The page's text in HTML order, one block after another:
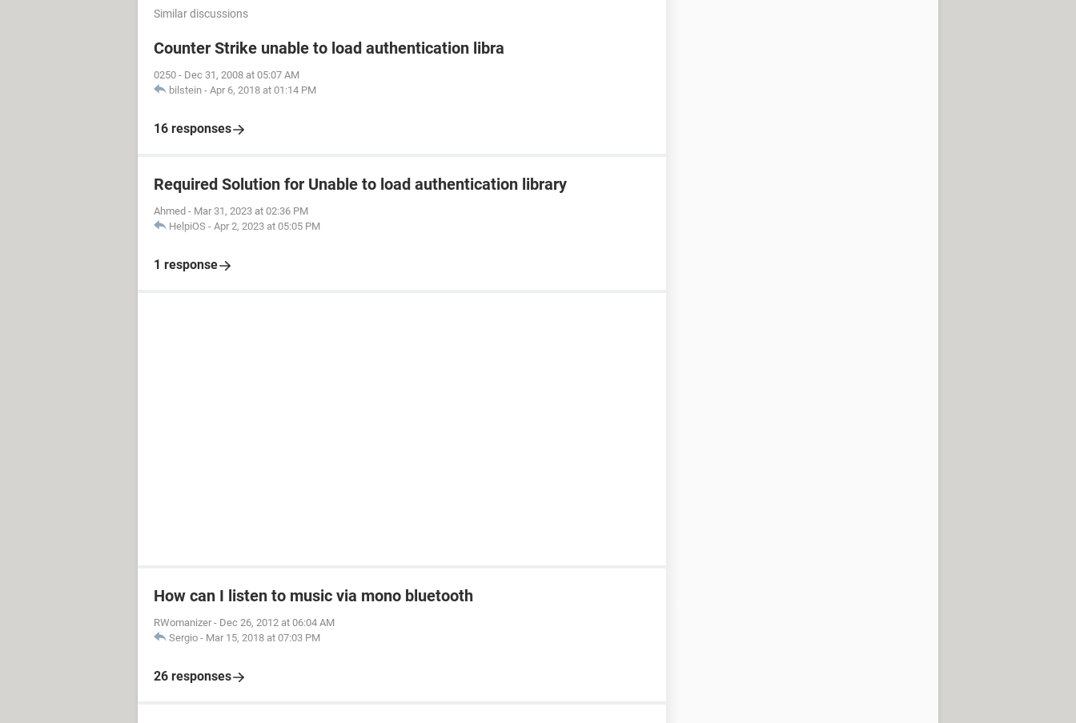
Similar discussions
Counter Strike unable to load authentication libra
0250 - Dec 31, 2008 at 05:07 AM
bilstein - Apr 6, 2018 at 01:14 PM
16 responses
Required Solution for Unable to load authentication library
Ahmed - Mar 31, 2023 at 02:36 PM
HelpiOS - Apr 2, 2023 at 05:05 PM
1 response
How can I listen to music via mono bluetooth
RWomanizer - Dec 26, 2012 at 06:04 AM
Sergio - Mar 15, 2018 at 07:03 PM
26 responses